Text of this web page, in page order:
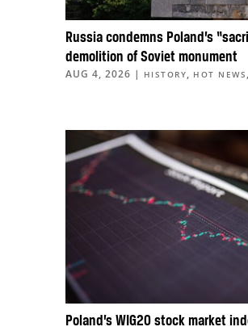
Russia condemns Poland’s
demolition of Soviet monument
AUG 4, 2026 | HISTORY, HOT NEWS ,
Poland’s WIG20 stock market